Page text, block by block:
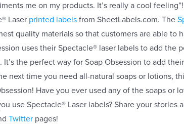
me on my products. It’s really a cool
Laser printed labels from SheetLabels.com. The
quality materials so that customers are able to
uses their Spectacle® laser labels to add the
It’s the perfect way for Soap Obsession to add
next time you need all-natural soaps or lotions,
Have you ever used any of the soaps or
use Spectacle® Laser labels? Share your stories
Twitter pages!